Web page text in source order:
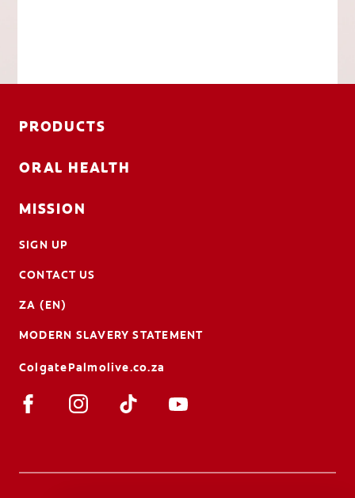
PRODUCTS
ORAL HEALTH
MISSION
SIGN UP
CONTACT US
ZA (EN)
MODERN SLAVERY STATEMENT
ColgatePalmolive.co.za